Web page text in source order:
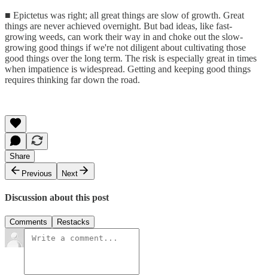
■ Epictetus was right; all great things are slow of growth. Great
things are never achieved overnight. But bad ideas, like fast-
growing weeds, can work their way in and choke out the slow-
growing good things if we're not diligent about cultivating those
good things over the long term. The risk is especially great in times
when impatience is widespread. Getting and keeping good things
requires thinking far down the road.
Share
Previous
Next
Discussion about this post
Comments Restacks